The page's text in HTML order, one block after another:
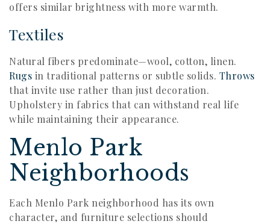
offers similar brightness with more warmth.
Textiles
Natural fibers predominate—wool, cotton, linen.
Rugs in traditional patterns or subtle solids. Throws
that invite use rather than just decoration.
Upholstery in fabrics that can withstand real life
while maintaining their appearance.
Menlo Park
Neighborhoods
Each Menlo Park neighborhood has its own
character, and furniture selections should